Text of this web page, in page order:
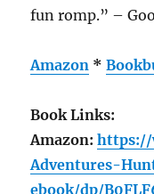
fun romp.” –
Amazon *
Book Links:
Amazon:https://
Adventures-
ebook/dp/